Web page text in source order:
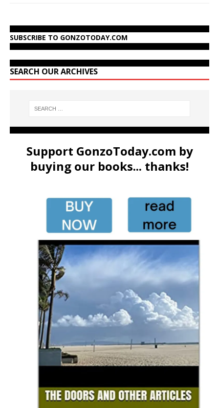
SUBSCRIBE TO GONZOTODAY.COM
SEARCH OUR ARCHIVES
Support GonzoToday.com by
buying our books... thanks!